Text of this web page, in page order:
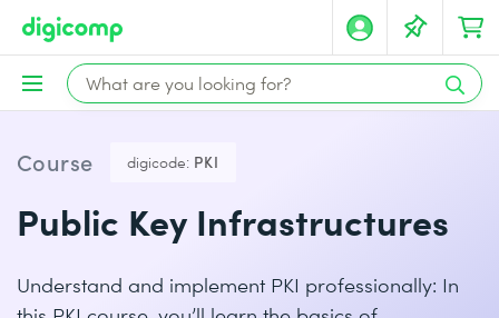
Course digicode: PKI
Public Key Infrastructures
Understand and implement PKI professionally: In